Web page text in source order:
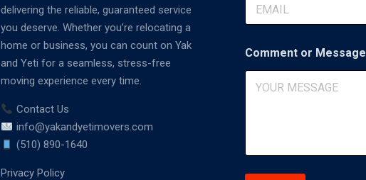
delivering the reliable, guaranteed service
you deserve. Whether you’re relocating a
home or business, you can count on Yak
and Yeti for a seamless, stress-free
moving experience every time.
Contact Us
info@yakandyetimovers.com
(510) 890-1640
Privacy Policy
m
a
o
Comment or Message